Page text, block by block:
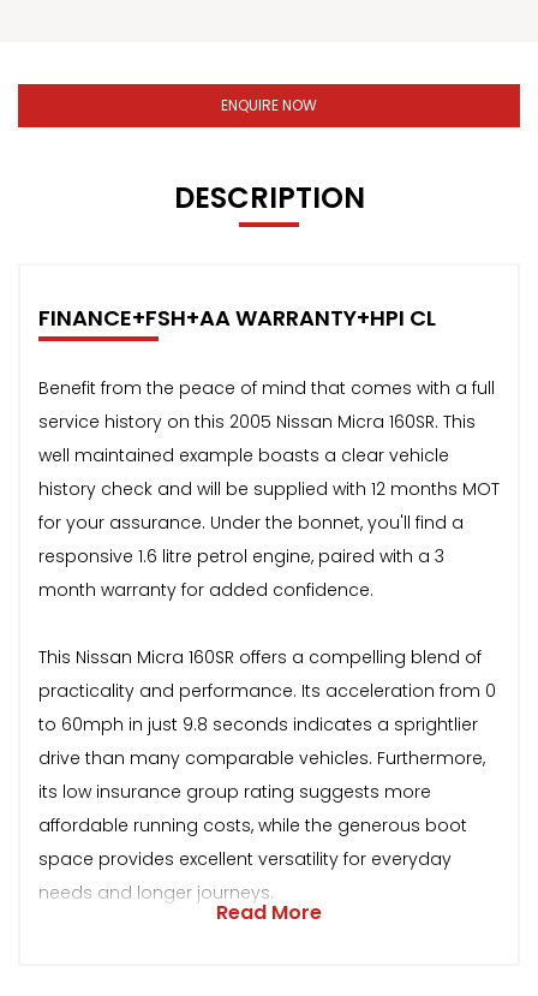
ENQUIRE NOW
DESCRIPTION
FINANCE+FSH+AA WARRANTY+HPI CL
Benefit from the peace of mind that comes with a full
service history on this 2005 Nissan Micra 160SR. This
well maintained example boasts a clear vehicle
history check and will be supplied with 12 months MOT
for your assurance. Under the bonnet, you'll find a
responsive 1.6 litre petrol engine, paired with a 3
month warranty for added confidence.
This Nissan Micra 160SR offers a compelling blend of
practicality and performance. Its acceleration from 0
to 60mph in just 9.8 seconds indicates a sprightlier
drive than many comparable vehicles. Furthermore,
its low insurance group rating suggests more
affordable running costs, while the generous boot
space provides excellent versatility for everyday
needs and longer journeys.
Read More